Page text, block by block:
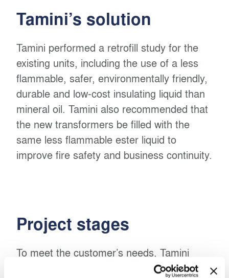
Tamini’s solution
Tamini performed a retrofill study for the
existing units, including the use of a less
flammable, safer, environmentally friendly,
durable and low-cost insulating liquid than
mineral oil. Tamini also recommended that
the new transformers be filled with the
same less flammable ester liquid to
improve fire safety and business continuity.
Project stages
To meet the customer’s needs, Tamini
installed two new synthetic ester